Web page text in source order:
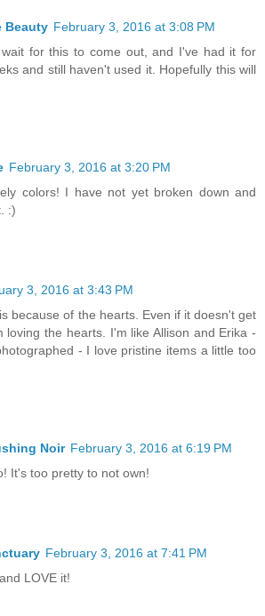
Beauty February 3, 2016 at 3:08 PM
for this to come out, and I've had it for
and still haven't used it. Hopefully this will
February 3, 2016 at 3:20 PM
colors! I have not yet broken down and
:)
3, 2016 at 3:43 PM
because of the hearts. Even if it doesn't get
loving the hearts. I'm like Allison and Erika -
- I love pristine items a little too
Noir February 3, 2016 at 6:19 PM
It's too pretty to not own!
February 3, 2016 at 7:41 PM
LOVE it!